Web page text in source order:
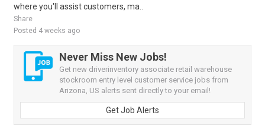
where you'll assist customers, ma..
Share
Posted 4 weeks ago
Never Miss New Jobs!
Get new driverinventory associate retail warehouse
stockroom entry level customer service jobs from
Arizona, US alerts sent directly to your email!
Get Job Alerts